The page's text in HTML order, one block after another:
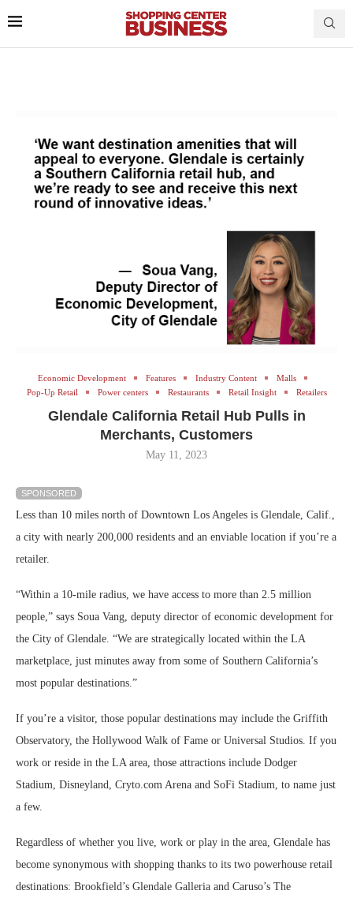
Economic Development Features Industry Content
Malls
Pop-Up Retail
Power centers Restaurants Retail Insight Retailers
Glendale California Retail Hub Pulls in
Merchants, Customers
May 11, 2023
SPONSORED
Less than 10 miles north of Downtown Los Angeles is Glendale, Calif.,
a city with nearly 200,000 residents and an enviable location if you’re a
retailer.
“Within a 10-mile radius, we have access to more than 2.5 million
people,” says Soua Vang, deputy director of economic development for
the City of Glendale. “We are strategically located within the LA
marketplace, just minutes away from some of Southern California’s
most popular destinations.”
If you’re a visitor, those popular destinations may include the Griffith
Observatory, the Hollywood Walk of Fame or Universal Studios. If you
work or reside in the LA area, those attractions include Dodger
Stadium, Disneyland, Cryto.com Arena and SoFi Stadium, to name just
a few.
Regardless of whether you live, work or play in the area, Glendale has
become synonymous with shopping thanks to its two powerhouse retail
destinations: Brookfield’s Glendale Galleria and Caruso’s The